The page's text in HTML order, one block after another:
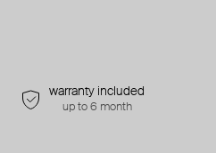
warranty included
up to 6 month